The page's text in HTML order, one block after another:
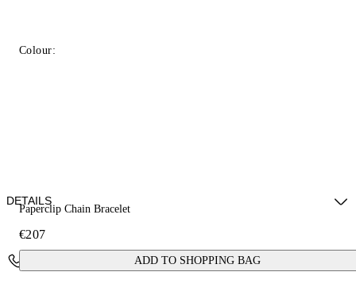
Colour:
Paperclip Chain Bracelet
€207
ADD TO SHOPPING BAG
DETAILS
Materials: 100% brass